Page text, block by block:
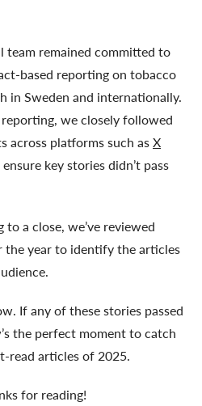
team remained committed to
based reporting on tobacco
in Sweden and internationally.
we closely followed
across platforms such asX
key stories didn’t pass
a close, we’ve reviewed
the year to identify the articles
If any of these stories passed
the perfect moment to catch
read articles of 2025.
for reading!